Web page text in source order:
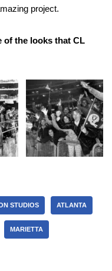
project.
of the looks that CL
STUDIOS ATLANTA
MARIETTA